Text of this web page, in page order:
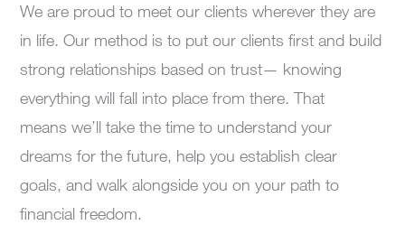
We are proud to meet our clients wherever they are
in life. Our method isto putour clients first and build
strong relationships based on trust— knowing
everything will fall into place from there. That
meanswe’ll take thetime to understand your
dreams for the future, help youestablish clear
goals,and walk alongside you on your path to
financial freedom.